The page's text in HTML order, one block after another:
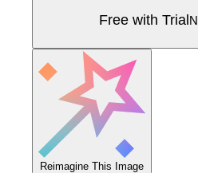
Free with Trial
Reimagine This Image